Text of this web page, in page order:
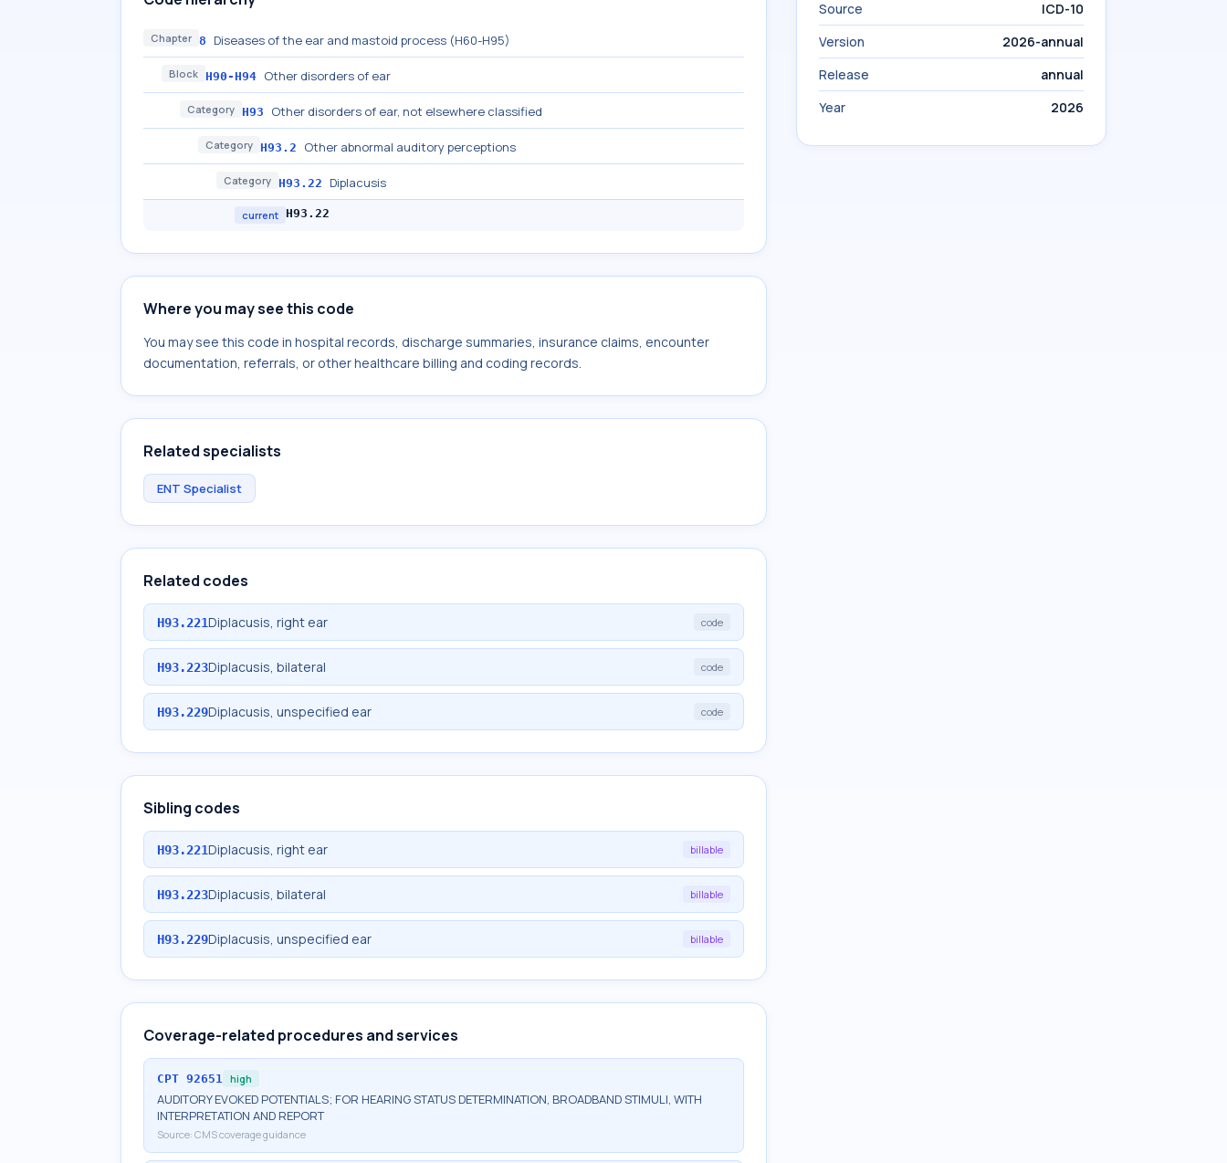
Chapter 8 Diseases of the ear and mastoid process (H60-H95)
Block H90-H94 Other disorders of ear
Category H93 Other disorders of ear, not elsewhere classified
Category H93.2 Other abnormal auditory perceptions
Category H93.22 Diplacusis
current H93.22
Where you may see this code
You may see this code in hospital records, discharge summaries, insurance claims, encounter
documentation, referrals, or other healthcare billing and coding records.
Related specialists
ENT Specialist
Related codes
H93.221Diplacusis, right ear code
H93.223Diplacusis, bilateral code
H93.229Diplacusis, unspecified ear code
Sibling codes
H93.221Diplacusis, right ear billable
H93.223Diplacusis, bilateral billable
H93.229Diplacusis, unspecified ear billable
Coverage-related procedures and services
CPT 92651 high
AUDITORY EVOKED POTENTIALS; FOR HEARING STATUS DETERMINATION, BROADBAND STIMULI, WITH
INTERPRETATION AND REPORT
Source: CMS coverage guidance
Source
ICD-10
Version
2026-annual
Release
annual
Year
2026